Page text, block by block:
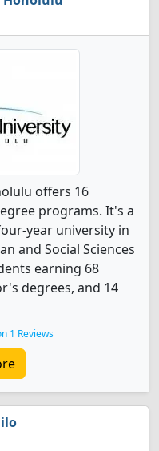
offers 16
programs. It's a
year university in
and Social Sciences
earning 68
degrees, and 14
1 Reviews